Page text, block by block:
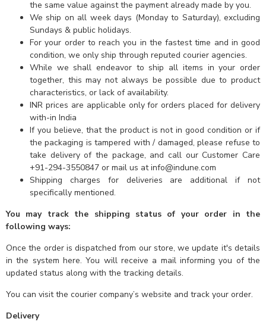
the same value against the payment already made by you.
We ship on all week days (Monday to Saturday), excluding
Sundays & public holidays.
For your order to reach you in the fastest time and in good
condition, we only ship through reputed courier agencies.
While we shall endeavor to ship all items in your order
together, this may not always be possible due to product
characteristics, or lack of availability.
INR prices are applicable only for orders placed for delivery
with-in India
If you believe, that the product is not in good condition or if
the packaging is tampered with / damaged, please refuse to
take delivery of the package, and call our Customer Care
+91-294-3550847 or mail us at info@indune.com
Shipping charges for deliveries are additional if not
specifically mentioned.
You may track the shipping status of your order in the
following ways:
Once the order is dispatched from our store, we update it's details
in the system here. You will receive a mail informing you of the
updated status along with the tracking details.
You can visit the courier company’s website and track your order.
Delivery